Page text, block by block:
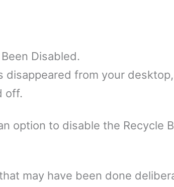
Disabled.
disappeared from your
off.
option to disable the Recycle
may have been done